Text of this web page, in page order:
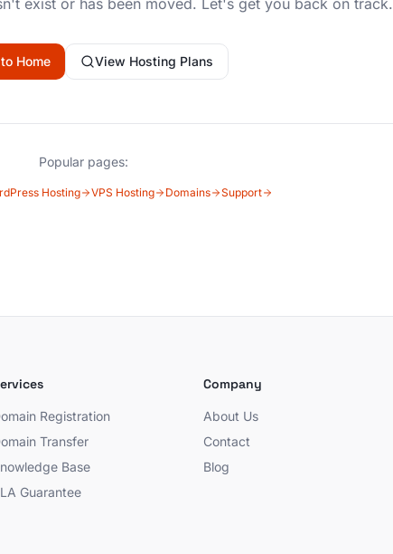
exist or has been moved. Let's get you back on track.
Home View Hosting Plans
Popular pages:
Hosting VPS Hosting Domains Support
Registration
Transfer
Base
Guarantee
Company
About Us
Contact
Blog